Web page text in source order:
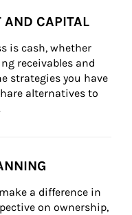
CAPITAL
is cash, whether
receivables and
strategies you have
alternatives to
a difference in
on ownership,